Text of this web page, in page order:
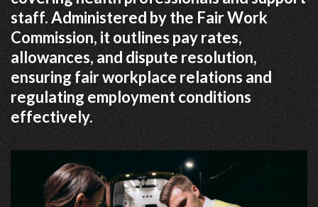
staff. Administered by the Fair Work
Commission, it outlines pay rates,
allowances, and dispute resolution,
ensuring fair workplace relations and
regulating employment conditions
effectively.